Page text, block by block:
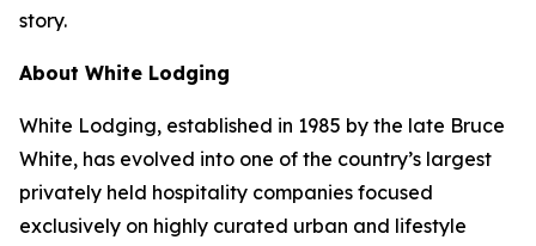
story.
About White Lodging
White Lodging, established in 1985 by the late Bruce
White, has evolved into one of the country’s largest
privately held hospitality companies focused
exclusively on highly curated urban and lifestyle